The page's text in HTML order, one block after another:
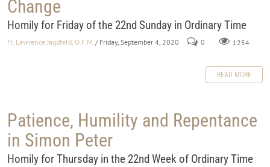
Change
Homily for Friday of the 22nd Sunday in Ordinary Time
Fr. Lawrence Jagdfeld, O.F.M. / Friday, September 4, 2020 0 1254
READ MORE
Patience, Humility and Repentance
in Simon Peter
Homily for Thursday in the 22nd Week of Ordinary Time